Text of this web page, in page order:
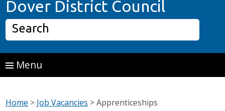
Dover District Council
Search
Menu
Home > Job Vacancies >Apprenticeships